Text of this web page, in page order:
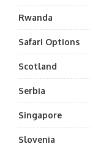
Rwanda
Safari Options
Scotland
Serbia
Singapore
Slovenia